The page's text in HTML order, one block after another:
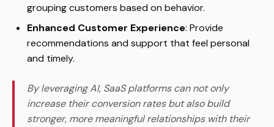
grouping customers based on behavior.
Enhanced Customer Experience: Provide
recommendations and support that feel personal
and timely.
By leveraging AI, SaaS platforms can not only
increase their conversion rates but also build
stronger, more meaningful relationships with their